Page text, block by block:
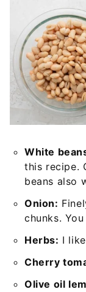
White
this recipe.
beans also
Onion:
chunks.
Herbs: I
Cherry
Olive oil